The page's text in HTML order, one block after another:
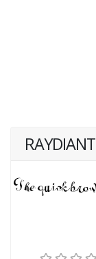
RAYDIANT